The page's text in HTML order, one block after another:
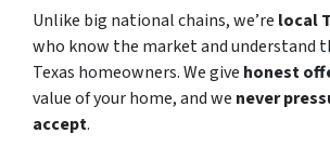
Unlike big national chains, we’re local
who know the market and understand
Texas homeowners. We give honest
value of your home, and we never
accept.